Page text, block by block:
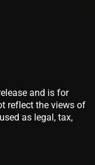
and is for
reflect the views of
as legal, tax,